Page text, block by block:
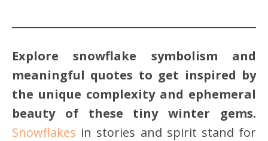
Explore snowflake symbolism and
meaningful quotes to get inspired by
the unique complexity and ephemeral
beauty of these tiny winter gems.
Snowflakes in stories and spirit stand for